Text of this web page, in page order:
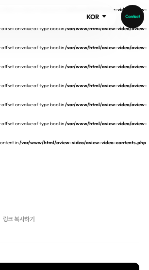
/var/www/html/aview-video/aview-
on value of type bool in/var/www/html/aview-video/aview-
on value of type bool in/var/www/html/aview-video/aview-
on value of type bool in/var/www/html/aview-video/aview-
on value of type bool in/var/www/html/aview-video/aview-
on value of type bool in/var/www/html/aview-video/aview-
on value of type bool in/var/www/html/aview-video/aview-
in/var/www/html/aview-video/aview-video-contents.php
KOR Contact
링크 복사하기